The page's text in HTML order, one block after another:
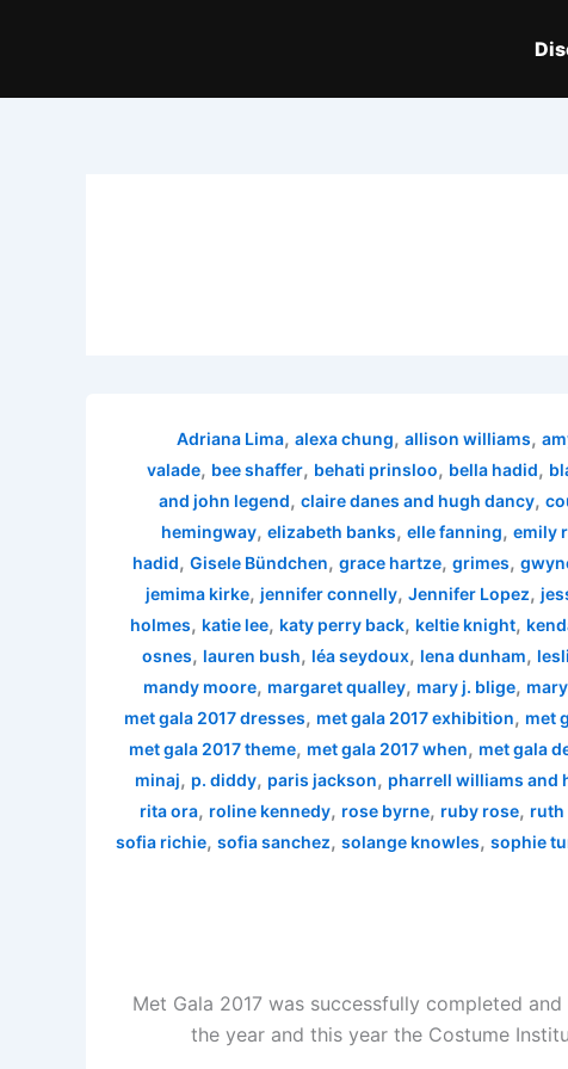
Adriana Lima, alexa chung, allison williams,
valade, bee shaffer, behati prinsloo, bella hadid,
and john legend, claire danes and hugh dancy,
hemingway, elizabeth banks, elle fanning, emily
hadid, Gisele Bündchen, grace hartze, grimes,
jemima kirke, jennifer connelly, Jennifer Lopez,
holmes, katie lee, katy perry back, keltie knight,
osnes, lauren bush, léa seydoux, lena dunham,
mandy moore, margaret qualley, mary j. blige,
met gala 2017 dresses, met gala 2017 exhibition, met
met gala 2017 theme, met gala 2017 when, met gala
minaj, p. diddy, paris jackson, pharrell williams and
rita ora, roline kennedy, rose byrne, ruby rose, ruth
sofia richie, sofia sanchez, solange knowles, sophie
Met Gala 2017 was successfully completed
the year and this year the Costume